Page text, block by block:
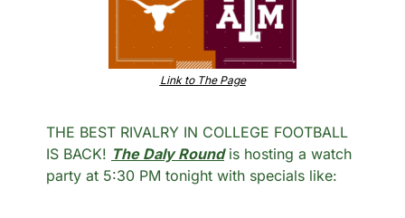
Link to The Page
THE BEST RIVALRY IN COLLEGE FOOTBALL
IS BACK! The Daly Round is hosting a watch
party at 5:30 PM tonight with specials like: